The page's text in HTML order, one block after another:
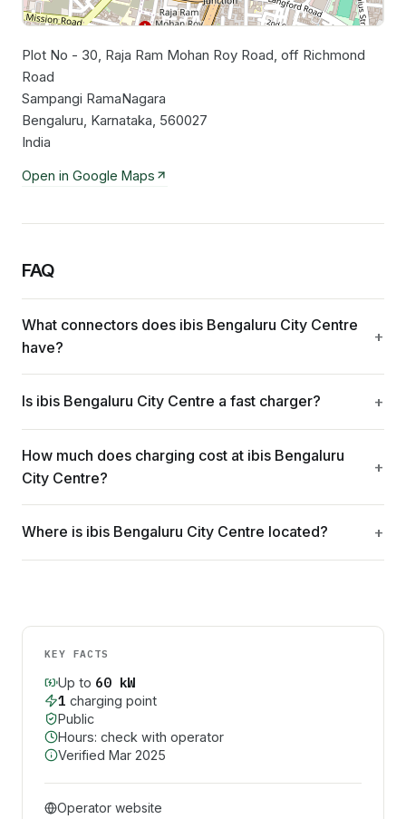
Leaflet|© OpenStreetMapcontributors
Plot No - 30, Raja Ram Mohan Roy Road, off Richmond
Road
Sampangi RamaNagara
Bengaluru, Karnataka, 560027
India
Open in Google Maps
FAQ
What connectors does ibis Bengaluru City Centre
have?
Is ibis Bengaluru City Centre a fast charger?
How much does charging cost at ibis Bengaluru
City Centre?
Where is ibis Bengaluru City Centre located?
KEY FACTS
Up to 60kW
1 charging point
Public
Hours: check with operator
Verified Mar 2025
Operator website